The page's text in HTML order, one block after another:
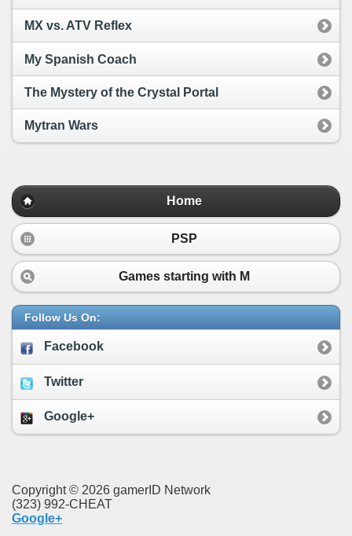
MX vs. ATV Reflex
My Spanish Coach
The Mystery of the Crystal Portal
Mytran Wars
Home
PSP
Games starting with M
Follow Us On:
Facebook
Twitter
Google+
Copyright © 2026 gamerID Network
(323) 992-CHEAT
Google+